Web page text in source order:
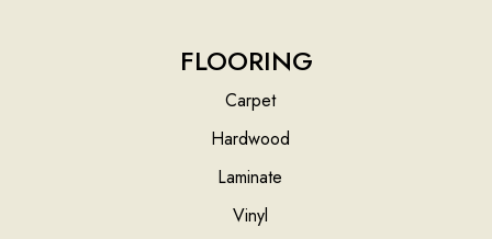
FLOORING
Carpet
Hardwood
Laminate
Vinyl